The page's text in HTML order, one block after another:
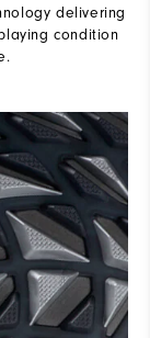
delivering
condition